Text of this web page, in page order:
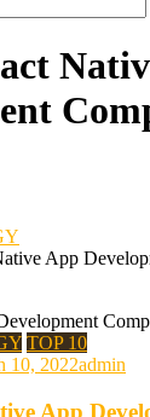
App
TOP 10
10, 2022admin
App